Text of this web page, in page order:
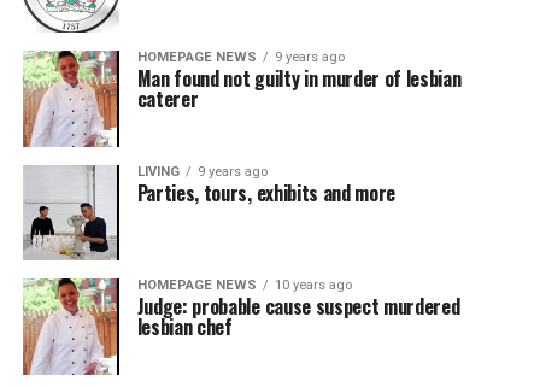
HOMEPAGE NEWS 9 years ago
Man found not guilty in murder of lesbian
caterer
LIVING 9 years ago
Parties, tours, exhibits and more
HOMEPAGE NEWS 10 years ago
Judge: probable cause suspect murdered
lesbian chef